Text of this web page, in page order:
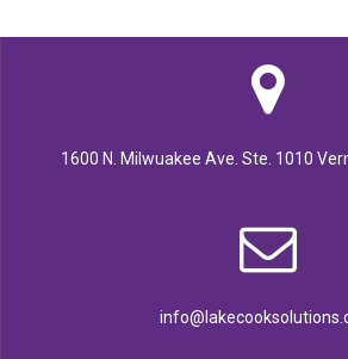
1600 N. Milwuakee Ave. Ste. 1010